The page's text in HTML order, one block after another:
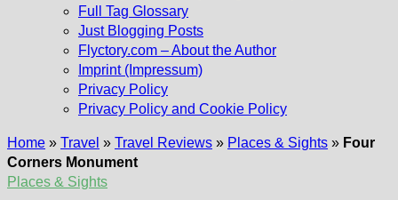
Full Tag Glossary
Just Blogging Posts
Flyctory.com – About the Author
Imprint (Impressum)
Privacy Policy
Privacy Policy and Cookie Policy
Home » Travel » Travel Reviews » Places & Sights » Four
Corners Monument
Places & Sights